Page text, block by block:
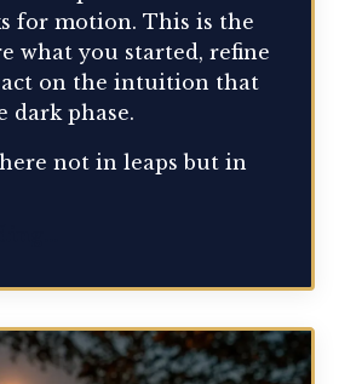
for motion. This is the
what you started, refine
on the intuition that
dark phase.
not in leaps but in